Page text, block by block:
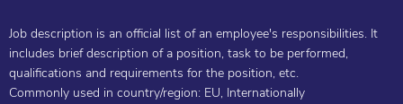
Job description is an official list of an employee's responsibilities. It
includes brief description of a position, task to be performed,
qualifications and requirements for the position, etc.
Commonly used in country/region: EU, Internationally